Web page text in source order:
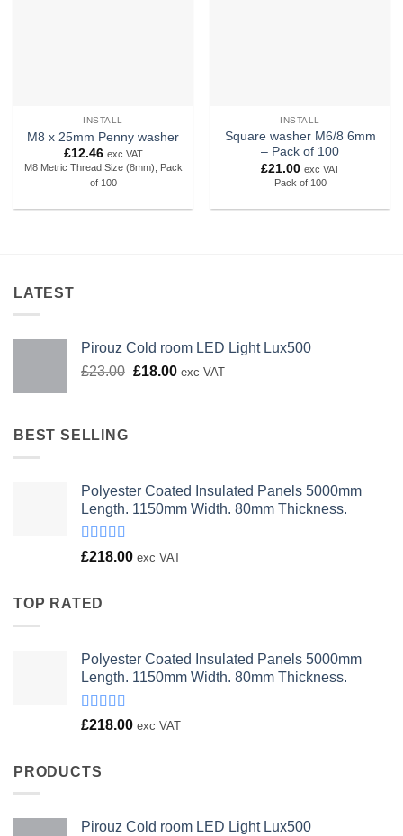
INSTALL
M8 x 25mm Penny washer
£12.46 exc VAT
M8 Metric Thread Size (8mm), Pack
of 100
INSTALL
Square washer M6/8 6mm
– Pack of 100
£21.00 exc VAT
Pack of 100
LATEST
Pirouz Cold room LED Light Lux500
£23.00 Original
£18.00Current
exc VAT
BEST SELLING
Polyester Coated Insulated Panels 5000mm
Length. 1150mm Width. 80mm Thickness.
Rated
£218.00 exc VAT
TOP RATED
Polyester Coated Insulated Panels 5000mm
Length. 1150mm Width. 80mm Thickness.
Rated
£218.00 exc VAT
PRODUCTS
Pirouz Cold room LED Light Lux500